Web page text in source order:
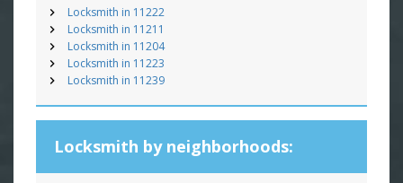
Locksmith in 11222
Locksmith in 11211
Locksmith in 11204
Locksmith in 11223
Locksmith in 11239
Locksmith by neighborhoods: